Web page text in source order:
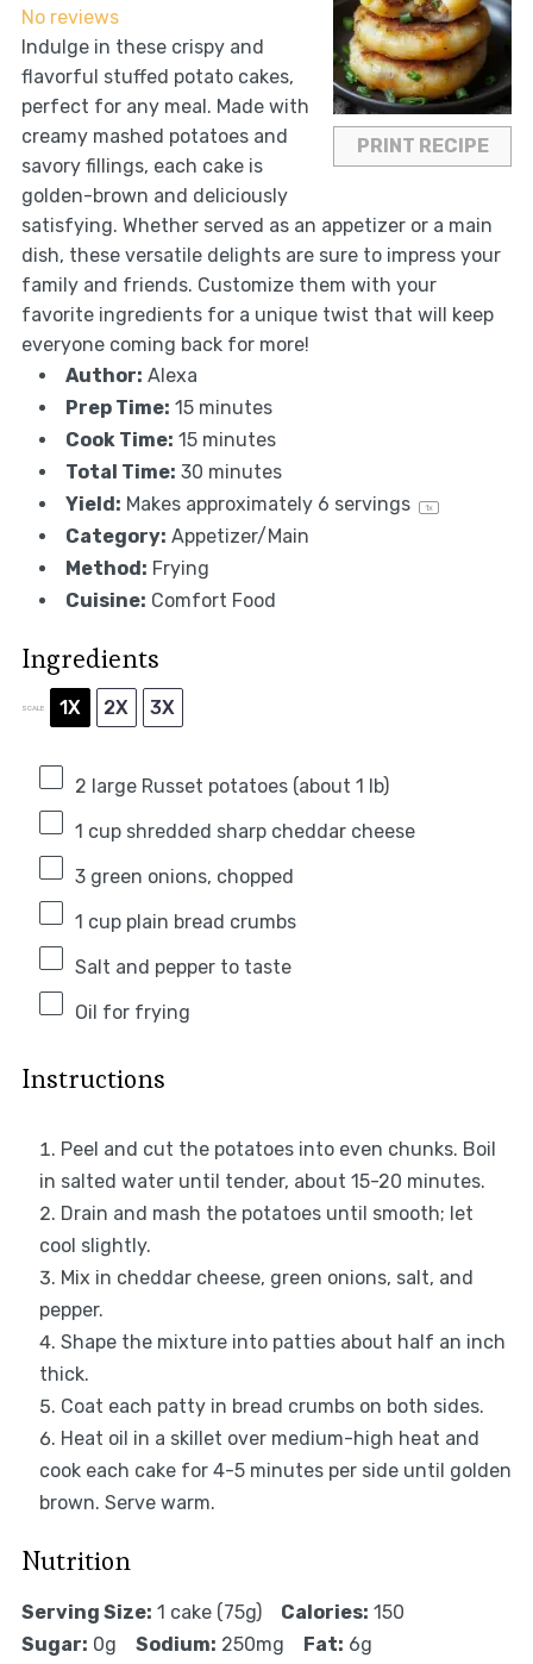
PRINT RECIPE
No reviews
Indulge in these crispy and
flavorful stuffed potato cakes,
perfect for any meal. Made with
creamy mashed potatoes and
savory fillings, each cake is
golden-brown and deliciously
satisfying. Whether served as an appetizer or a main
dish, these versatile delights are sure to impress your
family and friends. Customize them with your
favorite ingredients for a unique twist that will keep
everyone coming back for more!
Author: Alexa
Prep Time: 15 minutes
Cook Time: 15 minutes
Total Time: 30 minutes
Yield: Makes approximately 6 servings 1x
Category: Appetizer/Main
Method: Frying
Cuisine: Comfort Food
Ingredients
SCALE 1X 2X 3X
2 large Russet potatoes (about 1
lb)
1 cupshredded sharp cheddar cheese
3green onions, chopped
1 cupplain bread crumbs
Salt and pepper to taste
Oil for frying
Instructions
Peel and cut the potatoes into even chunks. Boil
in salted water until tender, about 15-20 minutes.
Drain and mash the potatoes until smooth; let
cool slightly.
Mix in cheddar cheese, green onions, salt, and
pepper.
Shape the mixture into patties about half an inch
thick.
Coat each patty in bread crumbs on both sides.
Heat oil in a skillet over medium-high heat and
cook each cake for 4-5 minutes per side until golden
brown. Serve warm.
Nutrition
Serving Size: 1 cake (75g) Calories: 150
Sugar: 0g Sodium: 250mg Fat: 6g